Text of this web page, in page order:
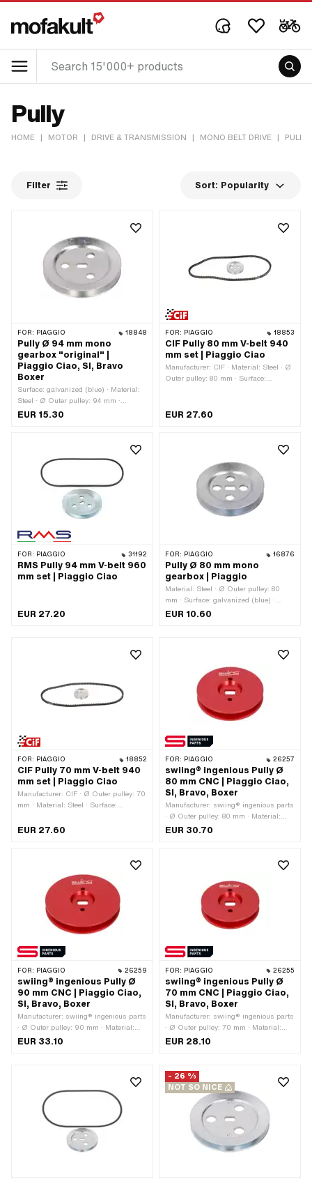
Pully
HOME | MOTOR | DRIVE & TRANSMISSION | MONO BELT DRIVE | PULLY
Filter Sort: Popularity
FOR: PIAGGIO 18848
Pully Ø 94 mm mono
gearbox "original" |
Piaggio Ciao, SI, Bravo
Boxer
Surface: galvanized (blue) · Material:
Steel · Ø Outer pulley: 94 mm ·
Gearbox type: Mono
EUR 15.30
FOR: PIAGGIO 18853
CIF Pully 80 mm V-belt 940
mm set | Piaggio Ciao
Manufacturer: CIF · Material: Steel · Ø
Outer pulley: 80 mm · Surface:
EUR 27.60
FOR: PIAGGIO 31192
RMS Pully 94 mm V-belt 960
mm set | Piaggio Ciao
EUR 27.20
FOR: PIAGGIO 16876
Pully Ø 80 mm mono
gearbox | Piaggio
Material: Steel · Ø Outer pulley: 80
mm · Surface: galvanized (blue) ·
Gearbox type: Mono
EUR 10.60
FOR: PIAGGIO 18852
CIF Pully 70 mm V-belt 940
mm set | Piaggio Ciao
Manufacturer: CIF · Ø Outer pulley: 70
mm · Material: Steel · Surface:
Mono
EUR 27.60
FOR: PIAGGIO 26257
swiing® ingenious Pully Ø
80 mm CNC | Piaggio Ciao,
SI, Bravo, Boxer
Manufacturer: swiing® ingenious parts
· Ø Outer pulley: 80 mm · Material:
Aluminum · Gearbox type: Mono ·
EUR 30.70
FOR: PIAGGIO 26259
swiing® ingenious Pully Ø
90 mm CNC | Piaggio Ciao,
SI, Bravo, Boxer
Manufacturer: swiing® ingenious parts
· Ø Outer pulley: 90 mm · Material:
Aluminum · Surface: anodized ·
EUR 33.10
FOR: PIAGGIO 26255
swiing® ingenious Pully Ø
70 mm CNC | Piaggio Ciao,
SI, Bravo, Boxer
Manufacturer: swiing® ingenious parts
· Ø Outer pulley: 70 mm · Material:
Aluminum · Gearbox type: Mono ·
EUR 28.10
- 26 %
NOT SO NICE